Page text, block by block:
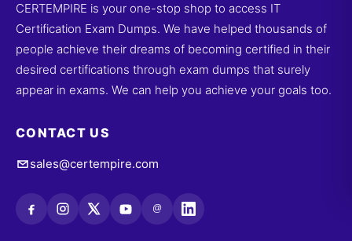
CERTEMPIRE is your one-stop shop to access IT
Certification Exam Dumps. We have helped thousands of
people achieve their dreams of becoming certified in their
desired certifications through exam dumps that surely
appear in exams. We can help you achieve your goals too.
CONTACT US
sales@certempire.com
@